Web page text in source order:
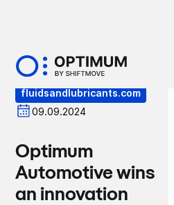
fluidsandlubricants.com
09.09.2024
Optimum
Automotive wins
an innovation